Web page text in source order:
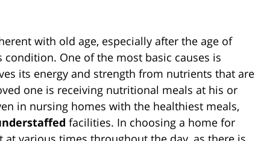
with old age, especially after the age of
One of the most basic causes is
its energy and strength from nutrients that are
one is receiving nutritional meals at his or
in nursing homes with the healthiest meals,
facilities. In choosing a home for